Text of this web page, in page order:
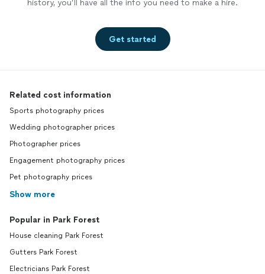
history, you’ll have all the info you need to make a hire.
Get started
Related cost information
Sports photography prices
Wedding photographer prices
Photographer prices
Engagement photography prices
Pet photography prices
Show more
Popular in Park Forest
House cleaning Park Forest
Gutters Park Forest
Electricians Park Forest